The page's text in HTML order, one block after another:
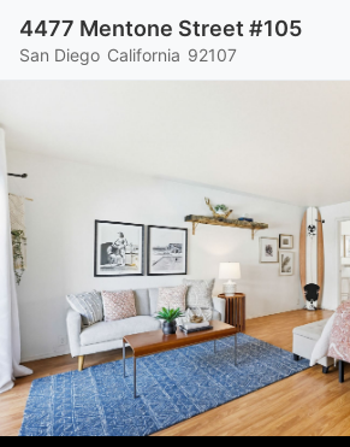
4477 Mentone Street #105
San Diego California 92107